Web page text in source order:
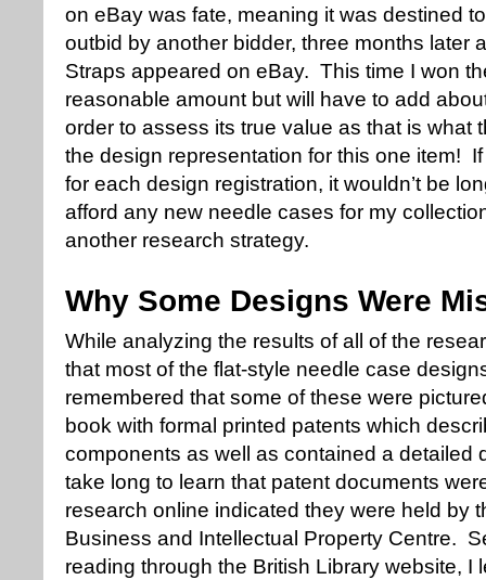
on eBay was fate, meaning it was destined
outbid by another bidder, three months later
Straps appeared on eBay. This time I won
reasonable amount but will have to add
order to assess its true value as that is what
the design representation for this one item!
for each design registration, it wouldn’t be
afford any new needle cases for my
another research strategy.
Why Some Designs Were
While analyzing the results of all of the
that most of the flat-style needle case
remembered that some of these were
book with formal printed patents which
components as well as contained a detailed
take long to learn that patent documents
research online indicated they were held by
Business and Intellectual Property Centre.
reading through the British Library website, I